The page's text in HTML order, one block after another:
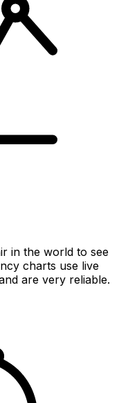
in the world to see
charts use live
are very reliable.